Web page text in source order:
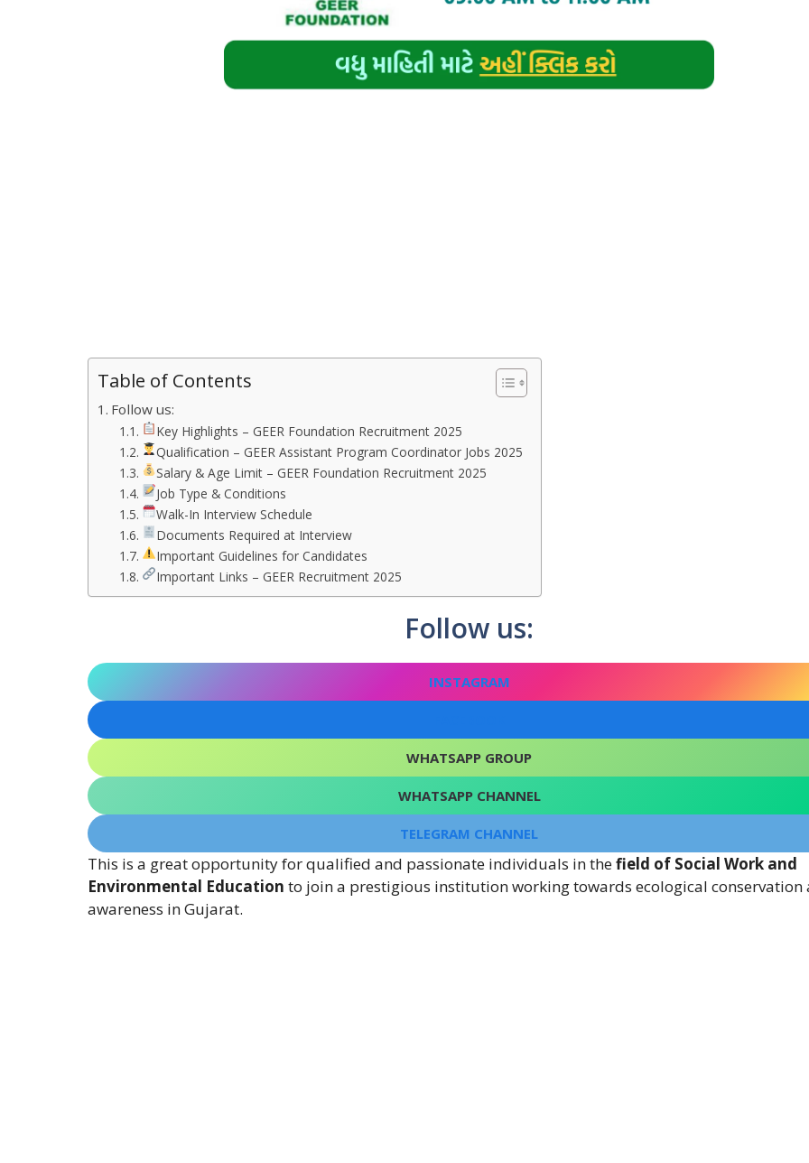
Table of Contents
Follow us:
Key Highlights – GEER Foundation Recruitment 2025
Qualification – GEER Assistant Program Coordinator Jobs 2025
Salary & Age Limit – GEER Foundation Recruitment 2025
Job Type & Conditions
Walk-In Interview Schedule
Documents Required at Interview
Important Guidelines for Candidates
Important Links – GEER Recruitment 2025
Follow us:
INSTAGRAM
WHATSAPP GROUP
WHATSAPP CHANNEL
TELEGRAM CHANNEL
This is a great opportunity for qualified and passionate individuals in thefield of Social Work and
Environmental Education to join a prestigious institution working towards ecological conservation
awareness in Gujarat.